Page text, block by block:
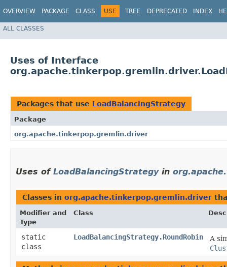
OVERVIEW PACKAGE CLASS USE TREE DEPRECATED INDEX
ALL CLASSES
Uses of Interface
Packages that use LoadBalancingStrategy
Package
org.apache.tinkerpop.gremlin.driver
Uses of LoadBalancingStrategyin
Classes in org.apache.tinkerpop.gremlin.driver
Modifier and
Type
Class
static
class
LoadBalancingStrategy.RoundRobin
A